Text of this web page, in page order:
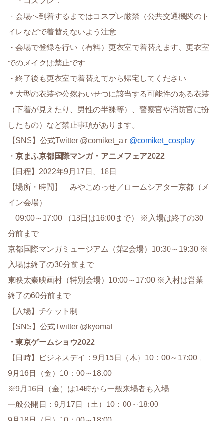
・会場へ到着するまではコスプレ厳禁（公共交通機関のト
イレなどで着替えないよう注意
・会場で登録を行い（有料）更衣室で着替えます、更衣室
でのメイクは禁止です
・終了後も更衣室で着替えてから帰宅してください
＊大型の衣装や公然わいせつに該当する可能性のある衣装
（下着が見えたり、男性の半裸等）、警察官や消防官に扮
したもの）など禁止事項があります。
【SNS】公式Twitter @comiket_air @comiket_cosplay
・ 京まふ京都国際マンガ・アニメフェア2022
【日程】2022年9月17日、18日
【場所・時間】 みやこめっせ／ロームシアター京都（メ
イン会場）
09:00～17:00 （18日は16:00まで） ※入場は終了の30
分前まで
京都国際マンガミュージアム（第2会場）10:30～19:30 ※
入場は終了の30分前まで
東映太秦映画村（特別会場）10:00～17:00 ※入村は営業
終了の60分前まで
【入場】チケット制
【SNS】公式Twitter @kyomaf
・東京ゲームショウ2022
【日時】ビジネスデイ：9月15日（木）10：00～17:00 、
9月16日（金）10：00～18:00
※9月16日（金）は14時から一般来場者も入場
一般公開日：9月17日（土）10：00～18:00